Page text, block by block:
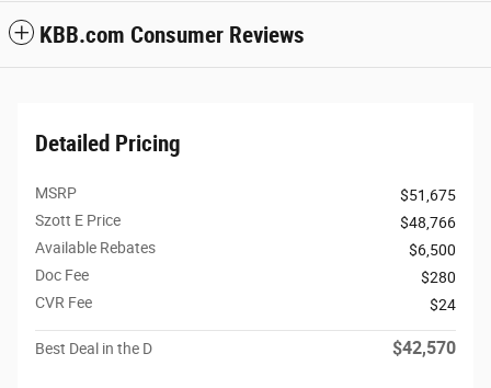
KBB.com Consumer Reviews
Detailed Pricing
MSRP
$51,675
Szott E Price
$48,766
Available Rebates
$6,500
Doc Fee
$280
CVR Fee
$24
Best Deal in the D $42,570